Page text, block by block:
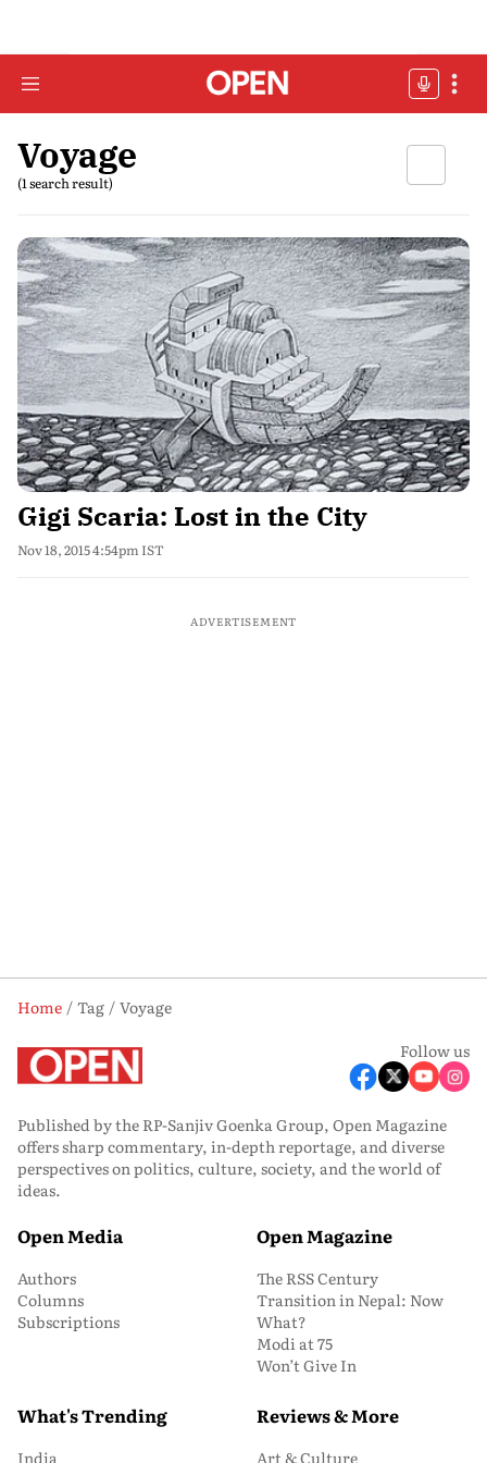
Voyage
(1 search result)
Gigi Scaria: Lost in the City
Nov 18, 2015 4:54pm IST
ADVERTISEMENT
Home Tag
Voyage
Follow us
Published by the RP-Sanjiv Goenka Group, Open Magazine
offers sharp commentary, in-depth reportage, and diverse
perspectives on politics, culture, society, and the world of
ideas.
Open Media
Authors
Columns
Subscriptions
Open Magazine
The RSS Century
Transition in Nepal: Now
What?
Modi at 75
Won’t Give In
What's Trending
India
Reviews & More
Art & Culture